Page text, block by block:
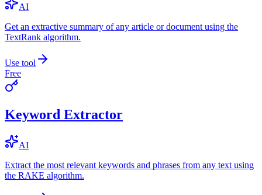
AI
Get an extractive summary of any article or document using the
TextRank algorithm.
Use tool
Free
Keyword Extractor
AI
Extract the most relevant keywords and phrases from any text using
the RAKE algorithm.